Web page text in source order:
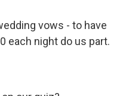
vows - to have
each night do us part.